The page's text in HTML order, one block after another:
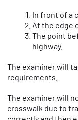
In front of a
At the edge
The point
highway.
The examiner will
requirements.
The examiner will
crosswalk due to